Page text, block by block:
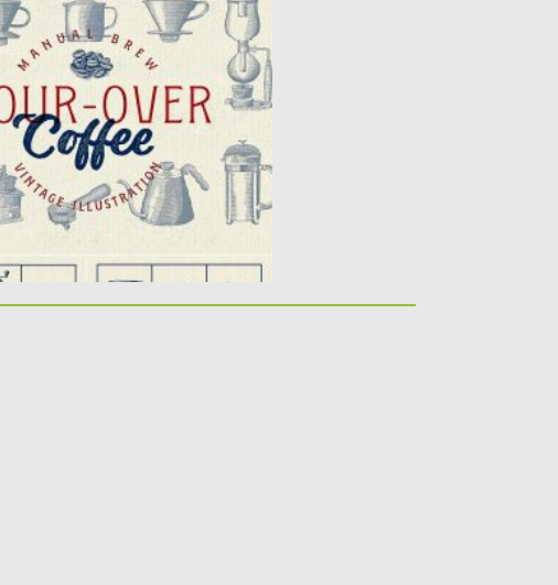
illustrations. You will get all
bySpread